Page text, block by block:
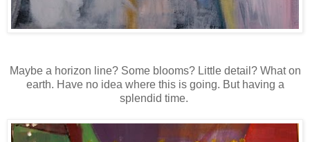
Maybe a horizon line? Some blooms? Little detail? What on
earth. Have no idea where this is going. But having a
splendid time.